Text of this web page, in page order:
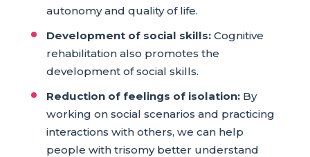
autonomy and quality of life.
Development of social skills:Cognitive
rehabilitation also promotes the
development of social skills.
Reduction of feelings of isolation:By
working on social scenarios and practicing
interactions with others, we can help
people with trisomy better understand